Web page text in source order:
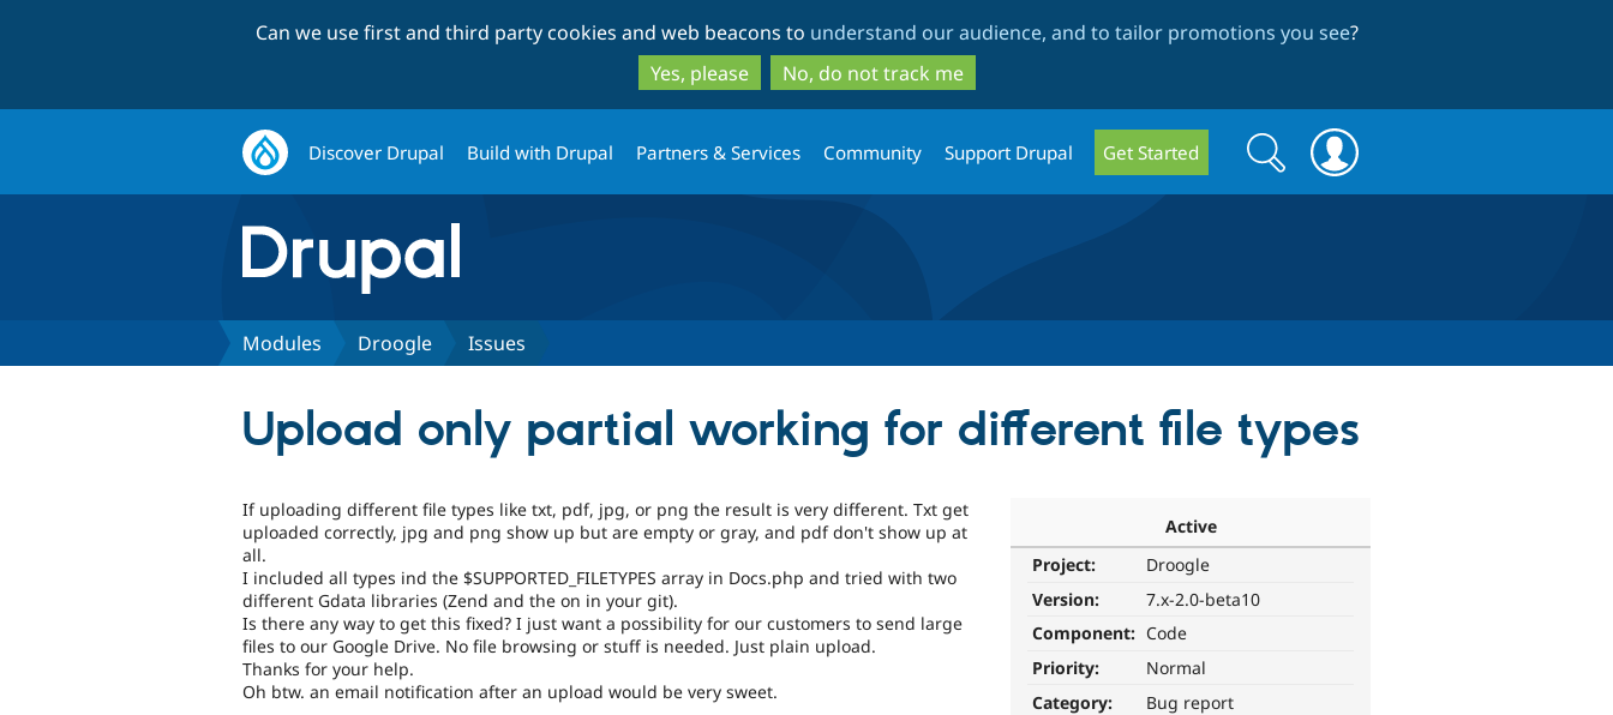
to
main
content
to
search
Can we use first and third party cookies and web beacons to understand our audience, and to tailor promotions you see?
Yes, please
No, do not track me
Discover Drupal Build with Drupal Partners & Services Community Support Drupal Get Started
Search
form
Search
Modules Droogle Issues
Upload only partial working for different file types
Active
Project:
Droogle
Version:
7.x-2.0-beta10
Component: Code
Priority:
Normal
Category:
Bug report
If uploading different file types like txt, pdf, jpg, or png the result is very different. Txt get
uploaded correctly, jpg and png show up but are empty or gray, and pdf don't show up at
all.
I included all types ind the $SUPPORTED_FILETYPES array in Docs.php and tried with two
different Gdata libraries (Zend and the on in your git).
Is there any way to get this fixed? I just want a possibility for our customers to send large
files to our Google Drive. No file browsing or stuff is needed. Just plain upload.
Thanks for your help.
Oh btw. an email notification after an upload would be very sweet.